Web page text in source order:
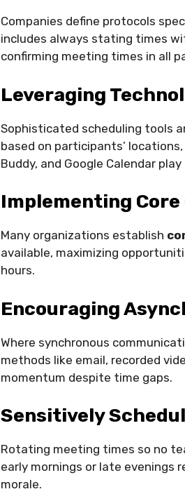
Companies define protocols
includes always stating times
confirming meeting times in all
Leveraging
Sophisticated scheduling tools
based on participants’
Buddy, and Google Calendar
Implementing
Many organizations establish
available, maximizing
hours.
Encouraging
Where synchronous
methods like email, recorded
momentum despite time gaps.
Sensitively
Rotating meeting times so no
early mornings or late evenings
morale.